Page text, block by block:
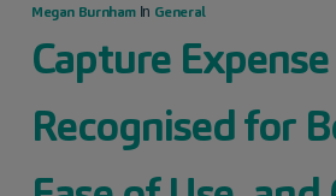
Megan Burnham In General
Capture Expense
Recognised for